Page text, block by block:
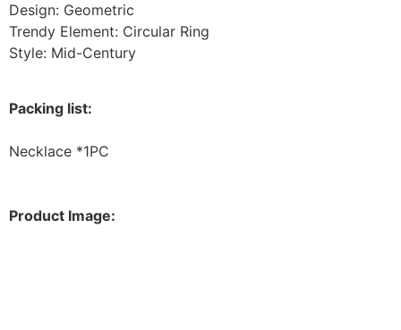
Design: Geometric
Trendy Element: Circular Ring
Style: Mid-Century
Packing list:
Necklace *1PC
Product Image: